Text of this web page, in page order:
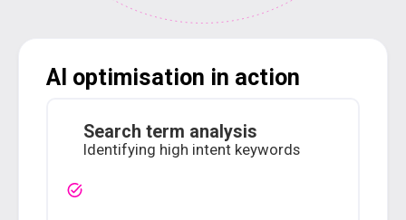
AI optimisation in action
Search term analysis
Identifying high intent keywords